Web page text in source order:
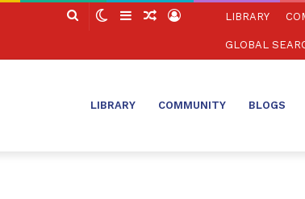
Search SwitchSidebarRandom
Log
LIBRARY
GLOBAL
LIBRARY COMMUNITY BLOGS